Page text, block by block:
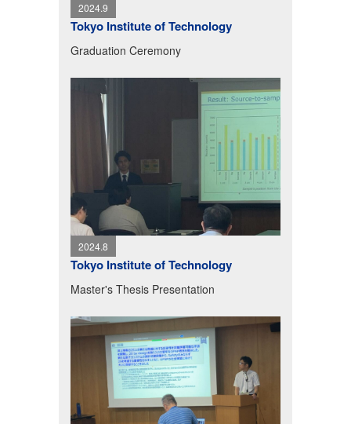
2024.9
Tokyo Institute of Technology
Graduation Ceremony
2024.8
Tokyo Institute of Technology
Master's Thesis Presentation